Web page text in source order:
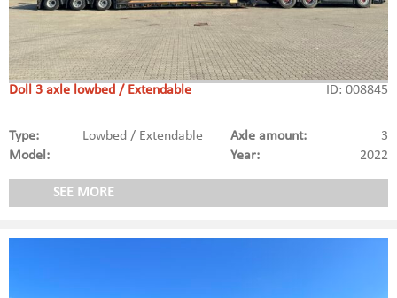
Doll 3 axle lowbed / Extendable ID: 008845
Type: Lowbed / Extendable 3
Axle amount:
Model:
2022
Year:
SEE MORE